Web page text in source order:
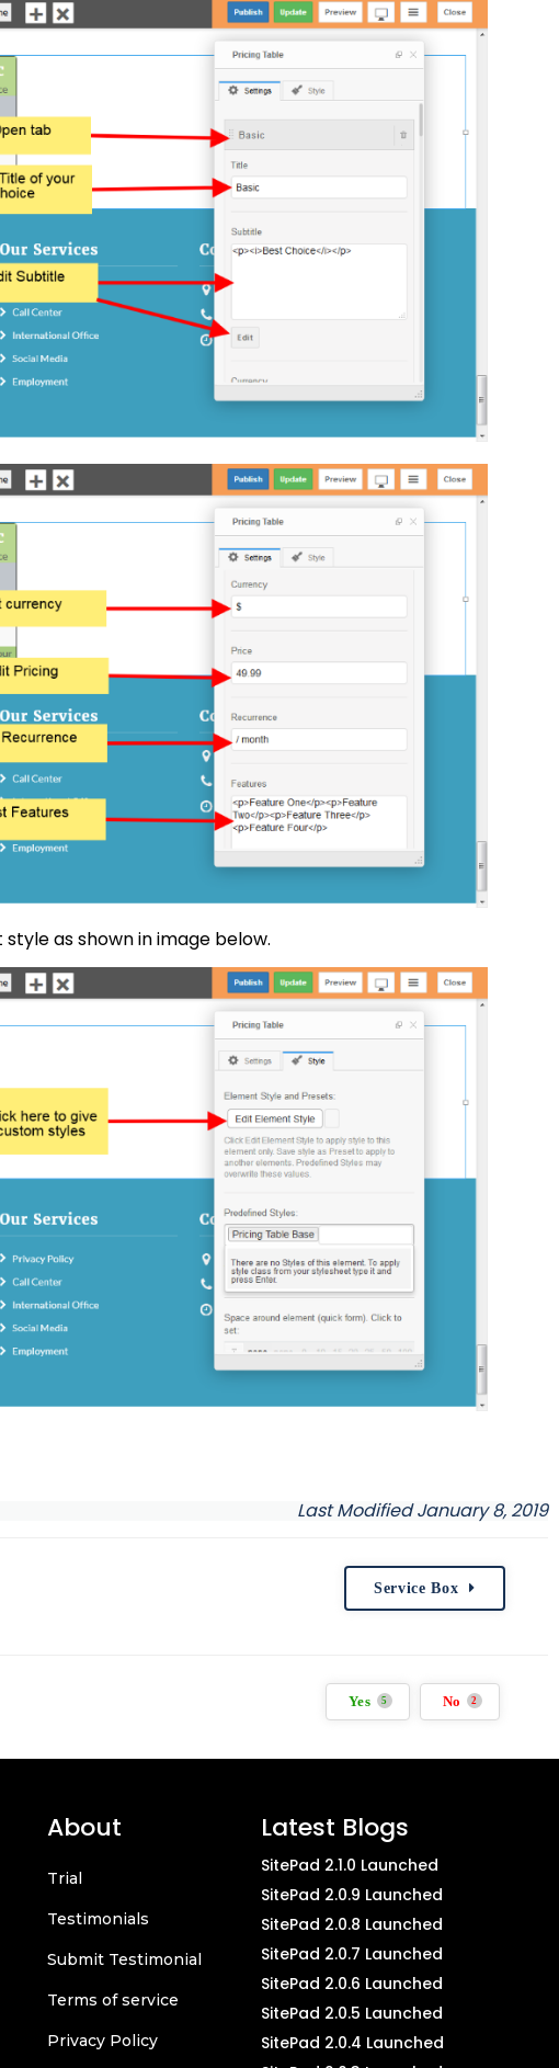
as shown in image below.
Last Modified January 8, 2019
Service Box
Yes 5 No 2
About
Trial
Testimonials
Submit Testimonial
Terms of service
Privacy Policy
Latest Blogs
SitePad 2.1.0 Launched
SitePad 2.0.9 Launched
SitePad 2.0.8 Launched
SitePad 2.0.7 Launched
SitePad 2.0.6 Launched
SitePad 2.0.5 Launched
SitePad 2.0.4 Launched